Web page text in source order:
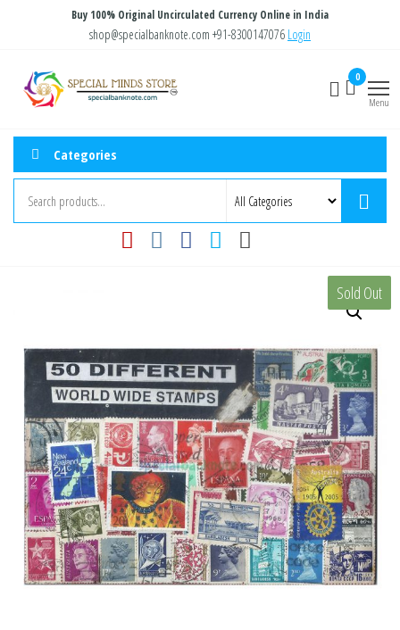
content
Buy 100% Original Uncirculated Currency Online in India
shop@specialbanknote.com +91-8300147076 Login
Store
0
Menu
Categories
Sold Out